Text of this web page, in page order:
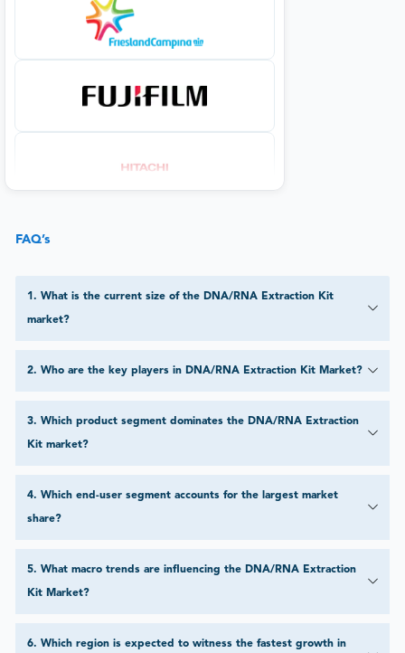
FAQ’s
1 . What is the current size of the DNA/RNA Extraction Kit
market?
2. Who are the key players in DNA/RNA Extraction Kit Market?
3. Which product segment dominates the DNA/RNA Extraction
Kit market?
4. Which end-user segment accounts for the largest market
share?
5. What macro trends are influencing the DNA/RNA Extraction
Kit Market?
6. Which region is expected to witness the fastest growth in